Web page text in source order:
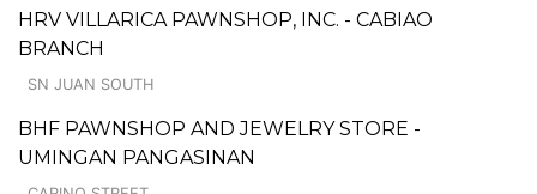
HRV VILLARICA PAWNSHOP, INC. - CABIAO
BRANCH
SN JUAN SOUTH
BHF PAWNSHOP AND JEWELRY STORE -
UMINGAN PANGASINAN